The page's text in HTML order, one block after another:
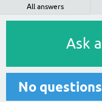
All answers
Ask
No